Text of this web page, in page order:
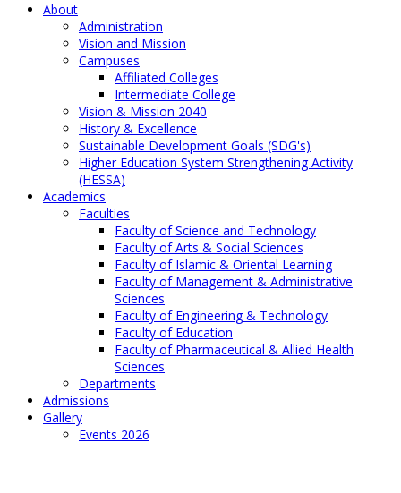
About
Administration
Vision and Mission
Campuses
Affiliated Colleges
Intermediate College
Vision & Mission 2040
History & Excellence
Sustainable Development Goals (SDG's)
Higher Education System Strengthening Activity
(HESSA)
Academics
Faculties
Faculty of Science and Technology
Faculty of Arts & Social Sciences
Faculty of Islamic & Oriental Learning
Faculty of Management & Administrative
Sciences
Faculty of Engineering & Technology
Faculty of Education
Faculty of Pharmaceutical & Allied Health
Sciences
Departments
Admissions
Gallery
Events 2026